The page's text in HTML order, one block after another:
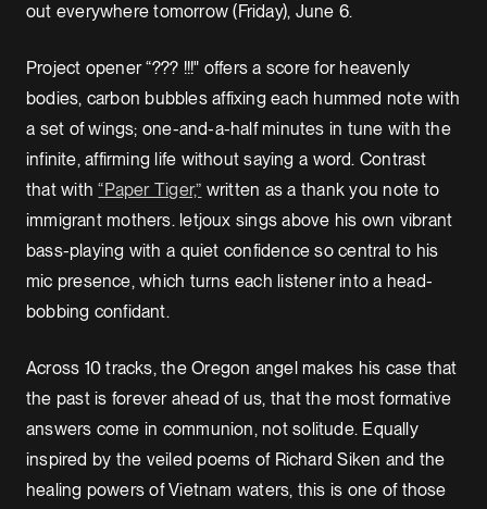
out everywhere tomorrow (Friday), June 6.
Project opener “??? !!!" offers a score for heavenly
bodies, carbon bubbles affixing each hummed note with
a set of wings; one-and-a-half minutes in tune with the
infinite, affirming life without saying a word. Contrast
that with“Paper Tiger,” written as a thank you note to
immigrant mothers. letjoux sings above his own vibrant
bass-playing with a quiet confidence so central to his
mic presence, which turns each listener into a head-
bobbing confidant.
Across 10 tracks, the Oregon angel makes his case that
the past is forever ahead of us, that the most formative
answers come in communion, not solitude. Equally
inspired by the veiled poems of Richard Siken and the
healing powers of Vietnam waters, this is one of those